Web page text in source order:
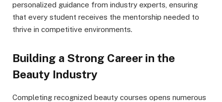
personalized guidance from industry experts, ensuring
that every student receives the mentorship needed to
thrive in competitive environments.
Building a Strong Career in the
Beauty Industry
Completing recognized beauty courses opens numerous